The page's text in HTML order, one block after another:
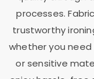
processes.
trustworthy
whether you
or sensitive